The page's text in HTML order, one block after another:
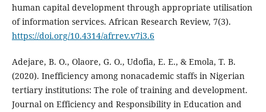
human capital development through appropriate utilisation
of information services. African Research Review, 7(3).
https://doi.org/10.4314/afrrev.v7i3.6
Adejare, B. O., Olaore, G. O., Udofia, E. E., & Emola, T. B.
(2020). Inefficiency among nonacademic staffs in Nigerian
tertiary institutions: The role of training and development.
Journal on Efficiency and Responsibility in Education and